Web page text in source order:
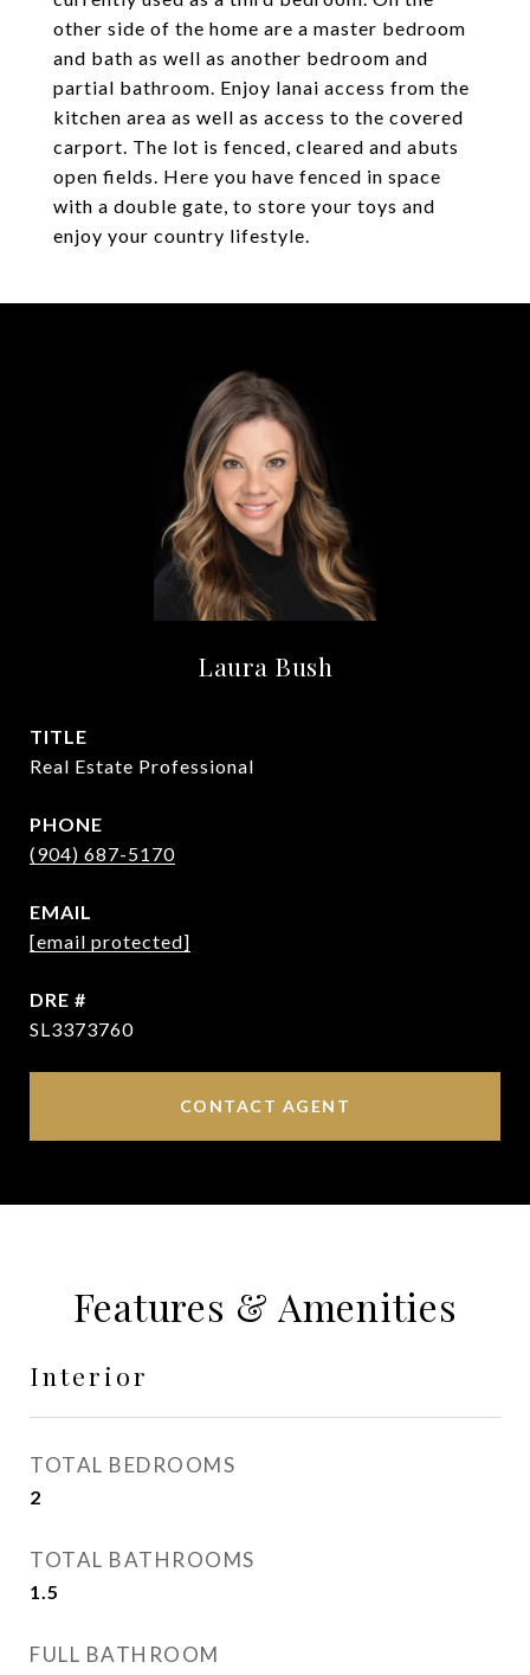
other side of the home are a master bedroom
and bath as well as another bedroom and
partial bathroom. Enjoy lanai access from the
kitchen area as well as access to the covered
carport. The lot is fenced, cleared and abuts
open fields. Here you have fenced in space
with a double gate, to store your toys and
enjoy your country lifestyle.
Laura Bush
TITLE
Real Estate Professional
PHONE
(904) 687-5170
EMAIL
[email protected]
DRE #
SL3373760
CONTACT AGENT
Features & Amenities
Interior
TOTAL BEDROOMS
2
TOTAL BATHROOMS
1.5
FULL BATHROOM